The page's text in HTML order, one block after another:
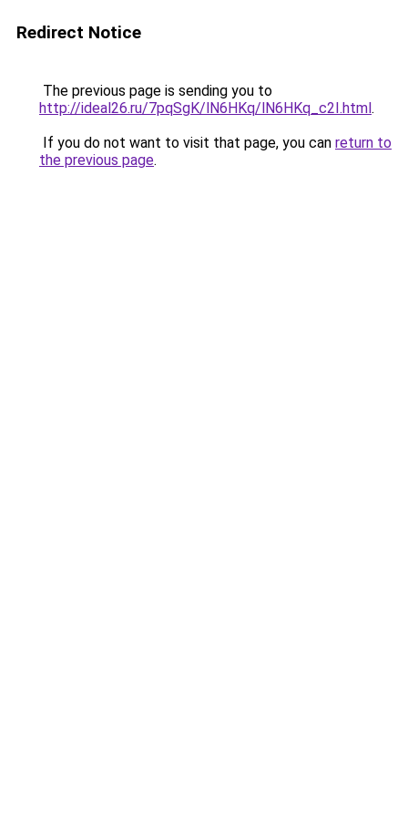
Redirect Notice
The previous page is sending you to
http://ideal26.ru/7pqSgK/lN6HKq/lN6HKq_c2I.html.
If you do not want to visit that page, you can return to
the previous page.